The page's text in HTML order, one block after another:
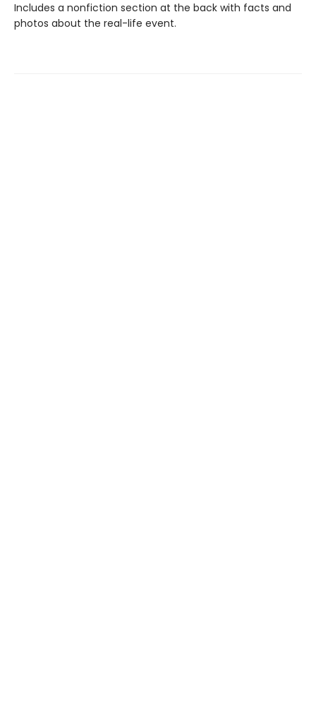
Includes a nonfiction section at the back with facts and
photos about the real-life event.